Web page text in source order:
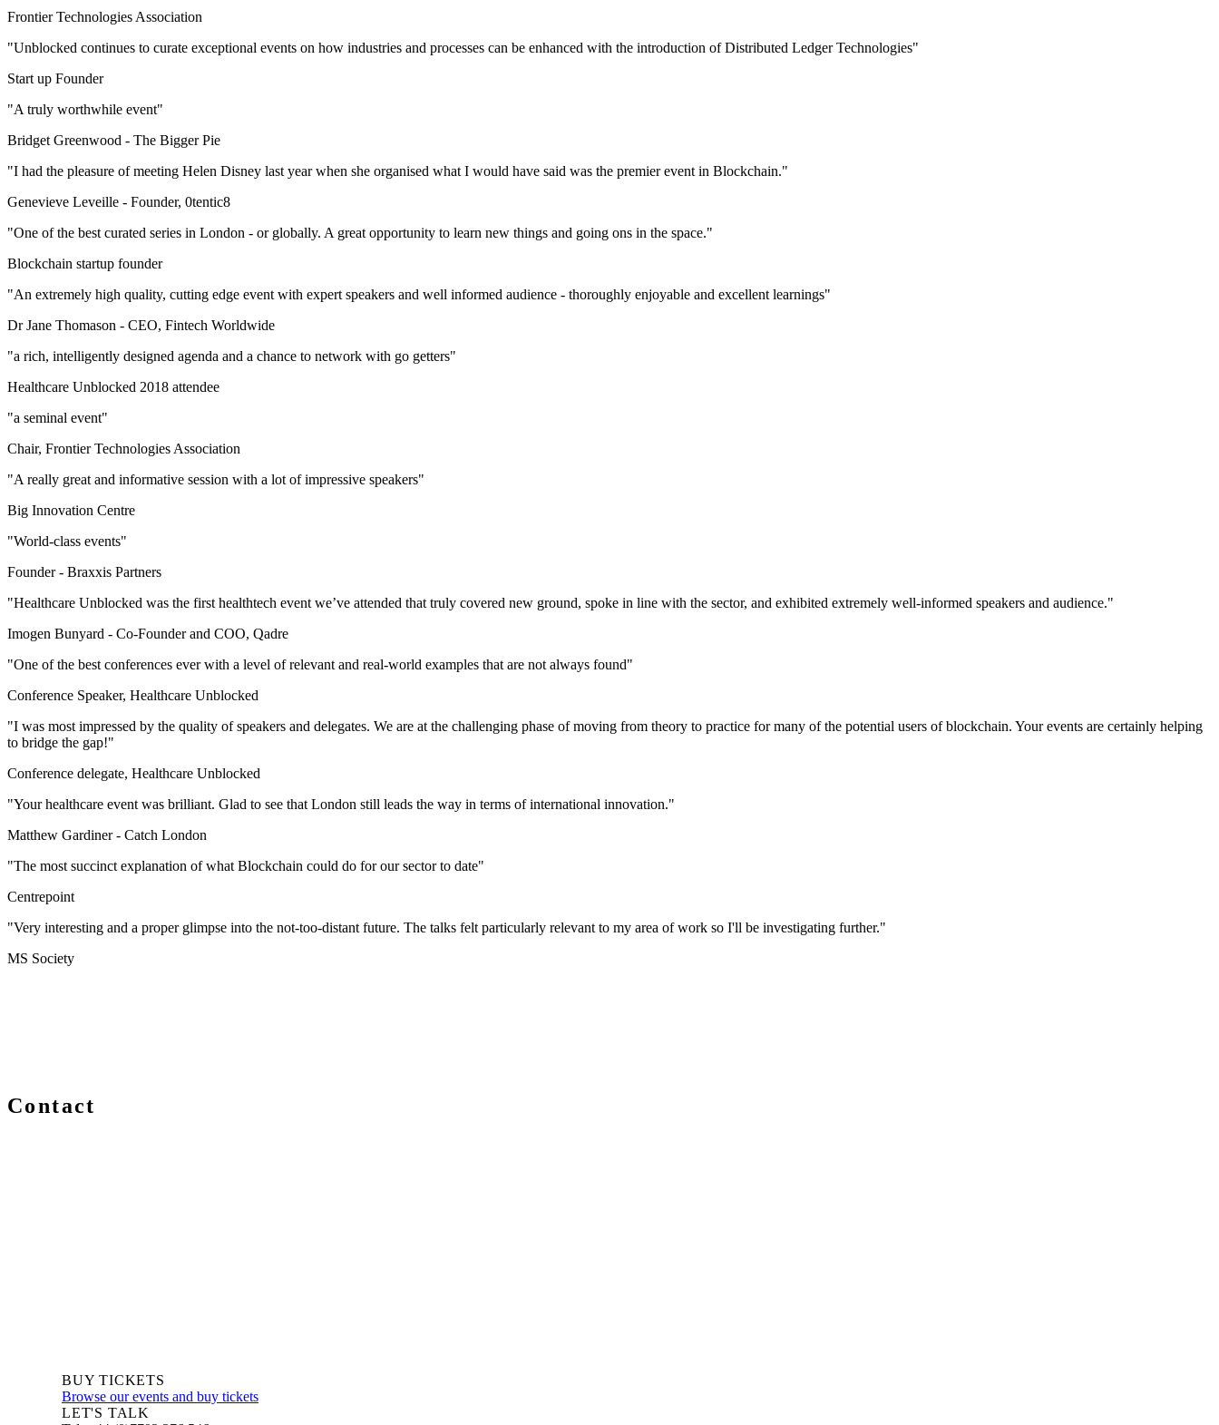
Frontier Technologies Association
"Unblocked continues to curate exceptional events on how industries and processes can be enhanced with the introduction of Distributed Ledger Technologies"
Start up Founder
"A truly worthwhile event"
Bridget Greenwood - The Bigger Pie
"I had the pleasure of meeting Helen Disney last year when she organised what I would have said was the premier event in Blockchain."
Genevieve Leveille - Founder, 0tentic8
"One of the best curated series in London - or globally. A great opportunity to learn new things and going ons in the space."
Blockchain startup founder
"An extremely high quality, cutting edge event with expert speakers and well informed audience - thoroughly enjoyable and excellent learnings"
Dr Jane Thomason - CEO, Fintech Worldwide
"a rich, intelligently designed agenda and a chance to network with go getters"
Healthcare Unblocked 2018 attendee
"a seminal event"
Chair, Frontier Technologies Association
"A really great and informative session with a lot of impressive speakers"
Big Innovation Centre
"World-class events"
Founder - Braxxis Partners
"Healthcare Unblocked was the first healthtech event we’ve attended that truly covered new ground, spoke in line with the sector, and exhibited extremely well-informed speakers and audience."
Imogen Bunyard - Co-Founder and COO, Qadre
"One of the best conferences ever with a level of relevant and real-world examples that are not always found"
Conference Speaker, Healthcare Unblocked
"I was most impressed by the quality of speakers and delegates. We are at the challenging phase of moving from theory to practice for many of the potential users of blockchain. Your events are certainly helping
to bridge the gap!"
Conference delegate, Healthcare Unblocked
"Your healthcare event was brilliant. Glad to see that London still leads the way in terms of international innovation."
Matthew Gardiner - Catch London
"The most succinct explanation of what Blockchain could do for our sector to date"
Centrepoint
"Very interesting and a proper glimpse into the not-too-distant future. The talks felt particularly relevant to my area of work so I'll be investigating further."
MS Society
Contact
BUY TICKETS
Browse our events and buy tickets
LET'S TALK